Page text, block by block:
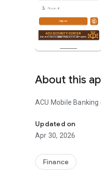
About this
ACU Mobile
Updated on
Apr 30, 2026
Finance